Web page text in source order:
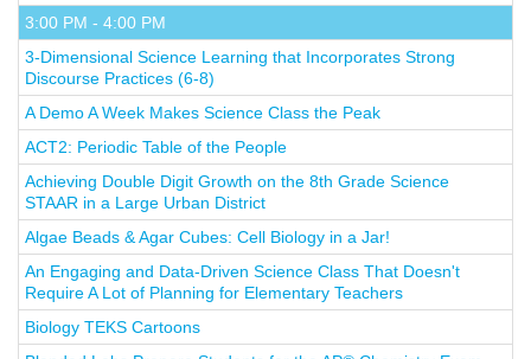
3:00 PM - 4:00 PM
3-Dimensional Science Learning that Incorporates Strong
Discourse Practices (6-8)
A Demo A Week Makes Science Class the Peak
ACT2: Periodic Table of the People
Achieving Double Digit Growth on the 8th Grade Science
STAAR in a Large Urban District
Algae Beads & Agar Cubes: Cell Biology in a Jar!
An Engaging and Data-Driven Science Class That Doesn't
Require A Lot of Planning for Elementary Teachers
Biology TEKS Cartoons